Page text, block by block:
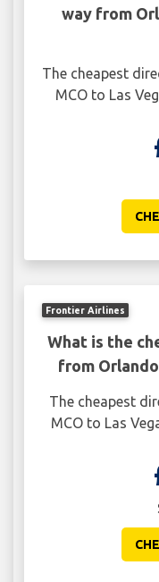
way from
The cheapest
MCO to Las
Frontier Airlines
What is the
from
The cheapest
MCO to Las